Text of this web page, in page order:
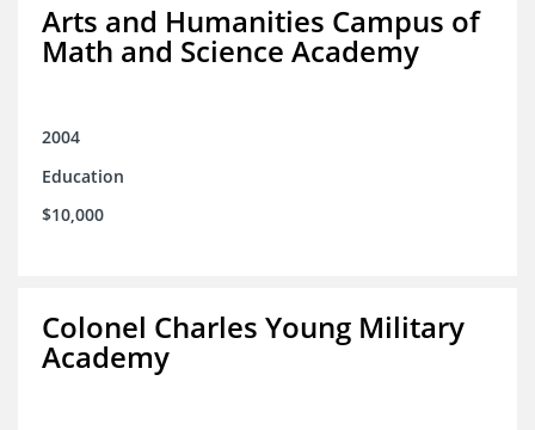
Arts and Humanities Campus of
Math and Science Academy
2004
Education
$10,000
Colonel Charles Young Military
Academy